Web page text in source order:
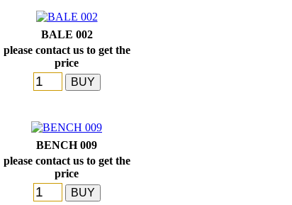
BALE 002
please contact us to get the
price
BENCH 009
please contact us to get the
price